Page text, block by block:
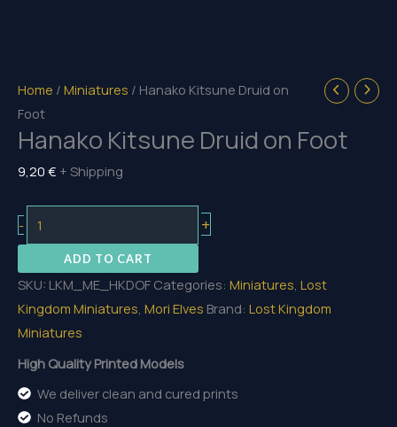
Home / Miniatures / Hanako Kitsune Druid on
Foot
Hanako Kitsune Druid on Foot
9,20 € + Shipping
-
Kitsune
on
Foot
quantity
+
ADD TO CART
SKU: LKM_ME_HKDOF Categories: Miniatures, Lost
Kingdom Miniatures, Mori Elves Brand: Lost Kingdom
Miniatures
High Quality Printed Models
We deliver clean and cured prints
No Refunds